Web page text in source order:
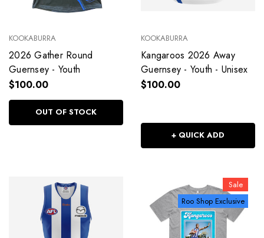
KOOKABURRA
2026 Gather Round
Guernsey - Youth
$100.00
OUT OF STOCK
KOOKABURRA
Kangaroos 2026 Away
Guernsey - Youth - Unisex
$100.00
+ QUICK ADD
Sale
Roo Shop Exclusive